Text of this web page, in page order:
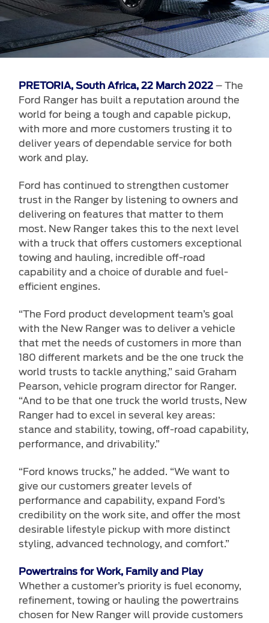
Vehicle Support
AA Roadside Assistance
Accident Management
Owners Manual
Contact Us
Contact Us
PRETORIA, South Africa, 22 March 2022 – The
Ford Ranger has built a reputation around the
world for being a tough and capable pickup,
with more and more customers trusting it to
deliver years of dependable service for both
work and play.
Ford has continued to strengthen customer
trust in the Ranger by listening to owners and
delivering on features that matter to them
most. New Ranger takes this to the next level
with a truck that offers customers exceptional
towing and hauling, incredible off-road
capability and a choice of durable and fuel-
efficient engines.
“The Ford product development team’s goal
with the New Ranger was to deliver a vehicle
that met the needs of customers in more than
180 different markets and be the one truck the
world trusts to tackle anything,” said Graham
Pearson, vehicle program director for Ranger.
“And to be that one truck the world trusts, New
Ranger had to excel in several key areas:
stance and stability, towing, off-road capability,
performance, and drivability.”
“Ford knows trucks,” he added. “We want to
give our customers greater levels of
performance and capability, expand Ford’s
credibility on the work site, and offer the most
desirable lifestyle pickup with more distinct
styling, advanced technology, and comfort.”
Powertrains for Work, Family and Play
Whether a customer’s priority is fuel economy,
refinement, towing or hauling the powertrains
chosen for New Ranger will provide customers